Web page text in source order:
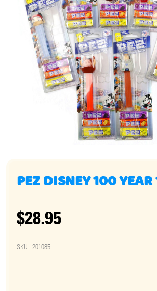
PEZ DISNEY 100 YEAR
$28.95
SKU: 201085